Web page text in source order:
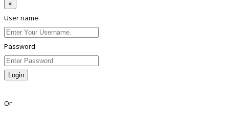
×
User name
Password
Login
Or